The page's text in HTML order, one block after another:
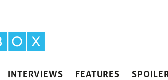
INTERVIEWS FEATURES